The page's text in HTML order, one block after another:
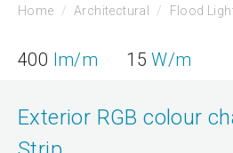
Home Architectural Flood
400 lm/m 15W/m
Exterior RGB colour